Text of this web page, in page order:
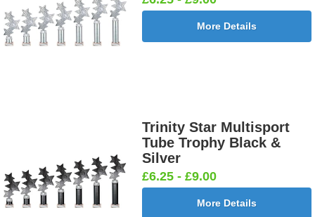
More Details
Trinity Star Multisport
Tube Trophy Black &
Silver
£6.25 - £9.00
More Details